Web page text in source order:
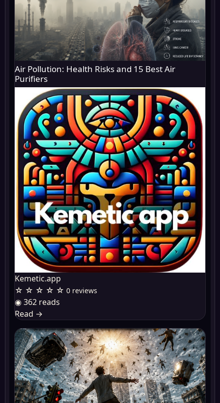
Air Pollution: Health Risks and 15 Best Air
Purifiers
Kemetic.app
☆ ☆ ☆ ☆ ☆ 0 reviews
◉ 362 reads
Read →